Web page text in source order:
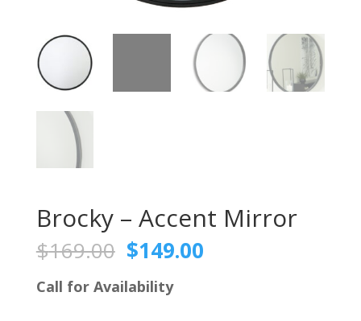
Brocky – Accent Mirror
$169.00 Original
price
was:
$169.00.
$149.00Current
Call for Availability